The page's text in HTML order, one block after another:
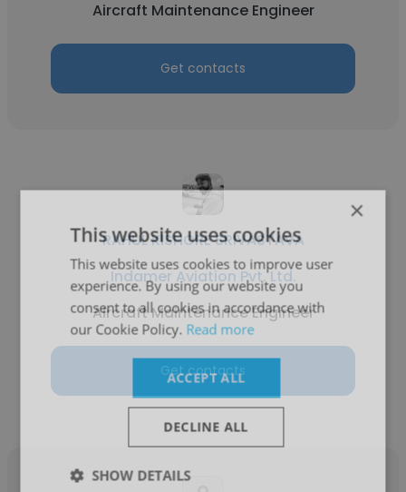
Aircraft Maintenance Engineer
Get contacts
RAHUL KISHORE SRIVASTAVA
Indamer Aviation Pvt. Ltd.
Aircraft Maintenance Engineer
Get contacts
×
This website uses cookies
This website uses cookies to improve user
experience. By using our website you
consent to all cookies in accordance with
our Cookie Policy. Read more
ACCEPT ALL
DECLINE ALL
SHOW DETAILS